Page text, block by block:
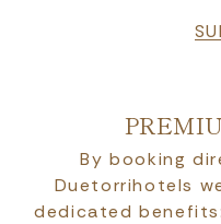
By booking
Duetorrihotels
dedicated